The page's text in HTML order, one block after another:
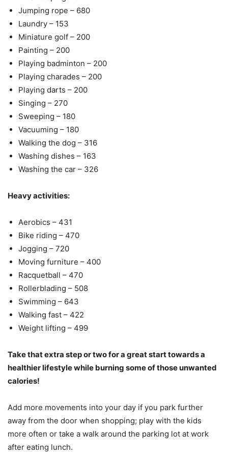
Jumping rope – 680
Laundry – 153
Miniature golf – 200
Painting – 200
Playing badminton – 200
Playing charades – 200
Playing darts – 200
Singing – 270
Sweeping – 180
Vacuuming – 180
Walking the dog – 316
Washing dishes – 163
Washing the car – 326
Heavy activities:
Aerobics – 431
Bike riding – 470
Jogging – 720
Moving furniture – 400
Racquetball – 470
Rollerblading – 508
Swimming – 643
Walking fast – 422
Weight lifting – 499
Take that extra step or two for a great start towards a
healthier lifestyle while burning some of those unwanted
calories!
Add more movements into your day if you park further
away from the door when shopping; play with the kids
more often or take a walk around the parking lot at work
after eating lunch.